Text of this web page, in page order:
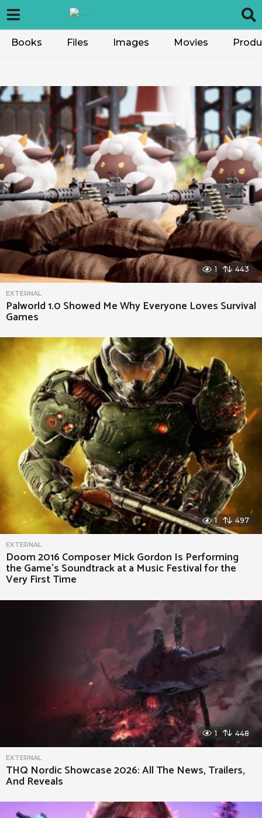
Books Files Images Movies
V
G
V
o
t
e
–
V
G
V
o
t
e
1 443
EXTERNAL
Palworld 1.0 Showed Me Why Everyone Loves Survival
Games
1 497
EXTERNAL
Doom 2016 Composer Mick Gordon Is Performing
the Game’s Soundtrack at a Music Festival for the
Very First Time
1 448
EXTERNAL
THQ Nordic Showcase 2026: All The News, Trailers,
And Reveals